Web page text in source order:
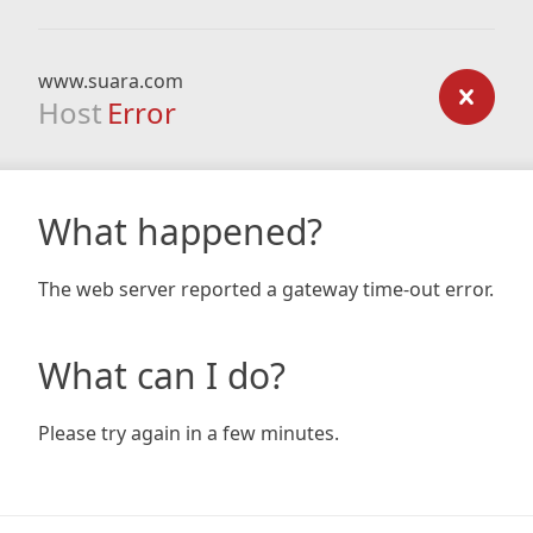
www.suara.com
Host Error
What happened?
The web server reported a gateway time-out error.
What can I do?
Please try again in a few minutes.